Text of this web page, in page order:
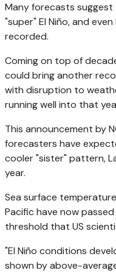
Many forecasts
"super" El Niño, and
recorded.
Coming on top of
could bring another
with disruption to
running well into that
This announcement by
forecasters have
cooler "sister" pattern,
year.
Sea surface
Pacific have now
threshold that US
"El Niño conditions
shown by above-